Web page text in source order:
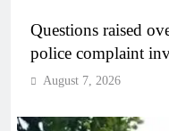
Questions raised
police complaint
August 7, 2026